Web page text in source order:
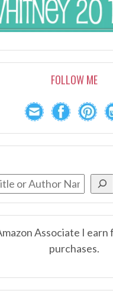
FOLLOW ME
Associate I
purchases.